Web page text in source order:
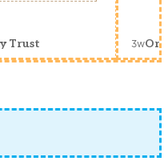
Trust 3w